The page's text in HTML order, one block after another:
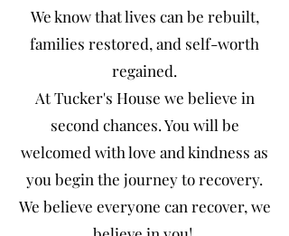
We know that lives can be rebuilt,
families restored, and self-worth
regained.
At Tucker's House we believe in
second chances. You will be
welcomed with love and kindness as
you begin the journey to recovery.
We believe everyone can recover, we